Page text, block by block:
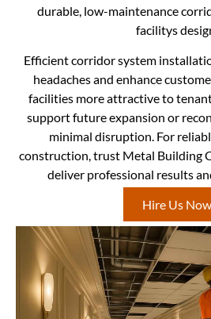
durable, low-maintenance
facilitys
Efficient corridor system
headaches and enhance
facilities more attractive to
support future expansion or
minimal disruption. For
construction, trust Metal Building
deliver professional results
Hire Us Now